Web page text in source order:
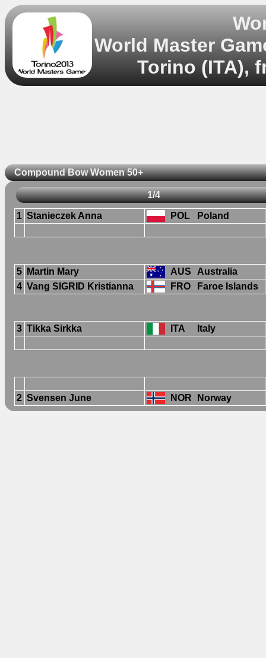
World Master
Torino (ITA),
Compound Bow Women 50+
1/4
1 Stanieczek Anna POL Poland
5 Martin Mary AUS
Australia
4 Vang SIGRID Kristianna FRO Faroe Islands
3 Tikka Sirkka ITA Italy
2 Svensen June NOR Norway